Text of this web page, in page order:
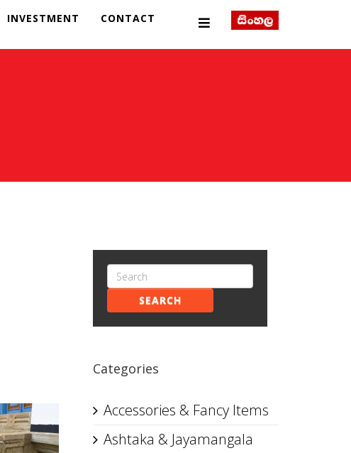
INVESTMENT CONTACT
SEARCH
Categories
Accessories & Fancy Items
Ashtaka & Jayamangala